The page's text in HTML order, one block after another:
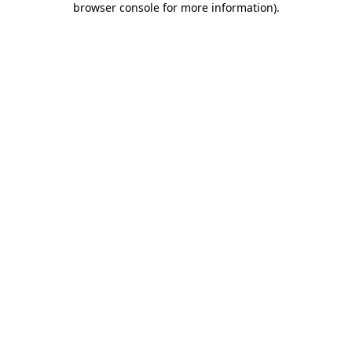
browser console for more information).